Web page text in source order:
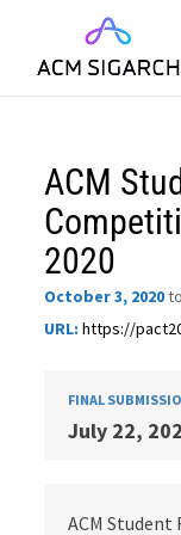
ACM
2020
October 3, 2020to
URL: https://
FINAL
July 22,
ACM Student